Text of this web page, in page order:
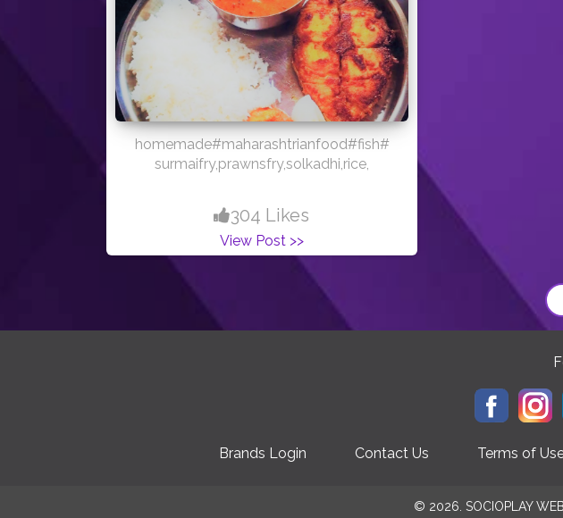
homemade#maharashtrianfood#fish#
surmaifry,prawnsfry,solkadhi,rice,
304 Likes
View Post >>
Brands Login Contact Us Terms of
© 2026. SOCIOPLAY